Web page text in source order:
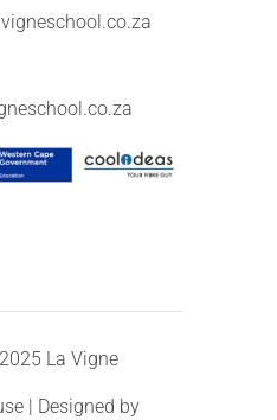
La Vigne
| Designed by